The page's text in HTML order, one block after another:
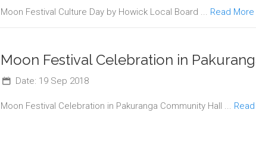
Moon Festival Culture Day by Howick Local Board ... Read More
Moon Festival Celebration in
Date: 19 Sep 2018
Moon Festival Celebration in Pakuranga Community Hall ...